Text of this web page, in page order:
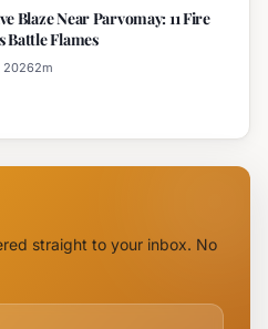
Blaze Near Parvomay: 11 Fire
Battle Flames
20262m
straight to your inbox. No